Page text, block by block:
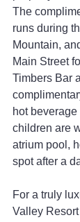
The
runs during
Mountain,
Main Street
Timbers Bar
hot
children are
atrium pool,
spot after a
For a truly
Valley